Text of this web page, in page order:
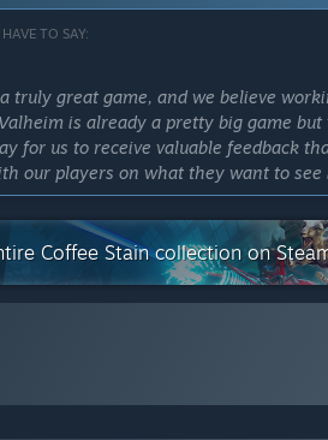
TO SAY:
truly great game, and we believe
is already a pretty big game
for us to receive valuable feedback
our players on what they want to see
currently working on our final
to be version 1.0.”
of the game will remain pretty
will add is a ton of more content in
We want to expand the crafting
types of weapons and build-pieces
new threats. In addition, we also
Coffee Stain collection on